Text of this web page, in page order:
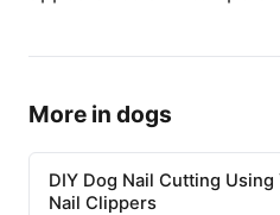
More in dogs
DIY Dog Nail Cutting
Nail Clippers